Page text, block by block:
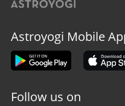
Astroyogi Mobile
Follow us on